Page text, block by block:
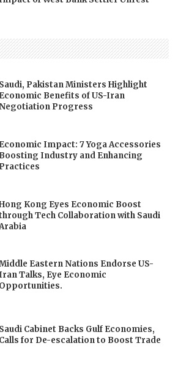
Saudi, Pakistan Ministers Highlight
Economic Benefits of US-Iran
Progress
Economic Impact: 7 Yoga Accessories
Boosting Industry and Enhancing
Practices
Kong Eyes Economic Boost
Tech Collaboration with Saudi
Eastern Nations Endorse US-
Iran Talks, Eye Economic
Opportunities.
Saudi Cabinet Backs Gulf Economies,
Calls for De-escalation to Boost Trade